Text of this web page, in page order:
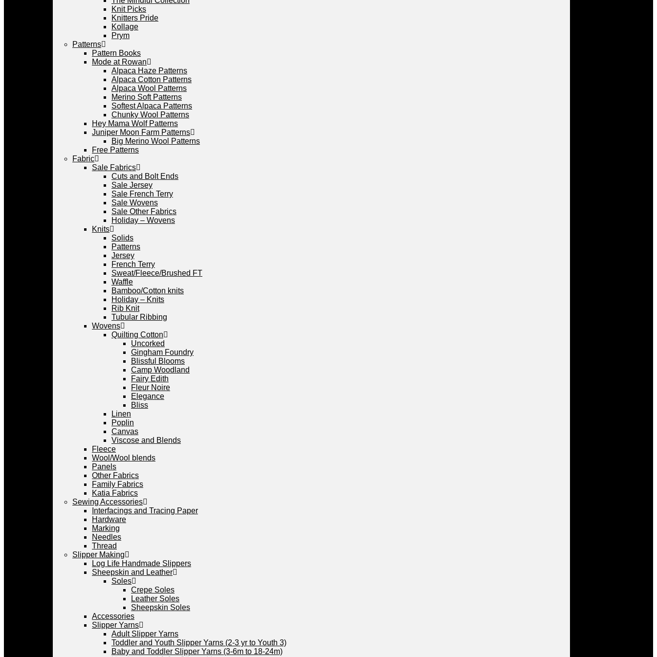
Knit Picks
Knitters Pride
Kollage
Prym
Patterns
Pattern Books
Mode at Rowan
Alpaca Haze Patterns
Alpaca Cotton Patterns
Alpaca Wool Patterns
Merino Soft Patterns
Softest Alpaca Patterns
Chunky Wool Patterns
Hey Mama Wolf Patterns
Juniper Moon Farm Patterns
Big Merino Wool Patterns
Free Patterns
Fabric
Sale Fabrics
Cuts and Bolt Ends
Sale Jersey
Sale French Terry
Sale Wovens
Sale Other Fabrics
Holiday – Wovens
Knits
Solids
Patterns
Jersey
French Terry
Sweat/Fleece/Brushed FT
Waffle
Bamboo/Cotton knits
Holiday – Knits
Rib Knit
Tubular Ribbing
Wovens
Quilting Cotton
Uncorked
Gingham Foundry
Blissful Blooms
Camp Woodland
Fairy Edith
Fleur Noire
Elegance
Bliss
Linen
Poplin
Canvas
Viscose and Blends
Fleece
Wool/Wool blends
Panels
Other Fabrics
Family Fabrics
Katia Fabrics
Sewing Accessories
Interfacings and Tracing Paper
Hardware
Marking
Needles
Thread
Slipper Making
Log Life Handmade Slippers
Sheepskin and Leather
Soles
Crepe Soles
Leather Soles
Sheepskin Soles
Accessories
Slipper Yarns
Adult Slipper Yarns
Toddler and Youth Slipper Yarns (2-3 yr to Youth 3)
Baby and Toddler Slipper Yarns (3-6m to 18-24m)